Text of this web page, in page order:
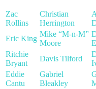
Zac
Rollins
Christian
Herrington
Eric King
Mike “M-n-M”
Moore
Ritchie
Bryant
Davis Tilford
Eddie
Cantu
Gabriel
Bleakley